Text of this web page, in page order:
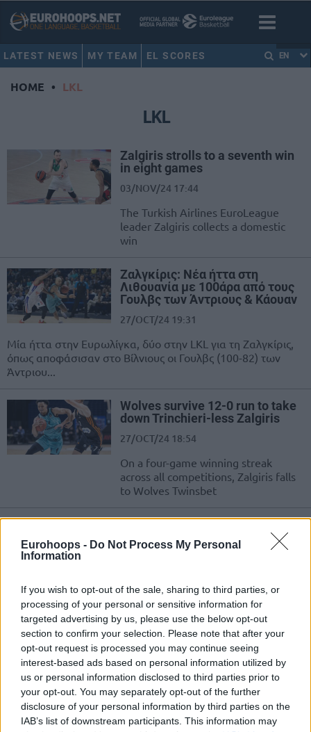
Eurohoops - Do Not Process My Personal
Information
If you wish to opt-out of the sale, sharing to third parties, or
processing of your personal or sensitive information for
targeted advertising by us, please use the below opt-out
section to confirm your selection. Please note that after your
opt-out request is processed you may continue seeing
interest-based ads based on personal information utilized by
us or personal information disclosed to third parties prior to
your opt-out. You may separately opt-out of the further
disclosure of your personal information by third parties on the
IAB’s list of downstream participants. This information may
LATEST NEWS MY TEAM EL SCORES EN
HOME • LKL
LKL
Zalgiris strolls to a seventh win
in eight games
03/NOV/24 17:44
The Turkish Airlines EuroLeague
leader Zalgiris collects a domestic
win
Ζαλγκίρις: Νέα ήττα στη
Λιθουανία με 100άρα από τους
Γουλβς των Άντριους & Κάουαν
27/OCT/24 19:31
Μία ήττα στην Ευρωλίγκα, δύο στην LKL για τη Ζαλγκίρις,
όπως αποφάσισαν στο Βίλνιους οι Γουλβς (100-82) των
Άντριου...
Wolves survive 12-0 run to take
down Trinchieri-less Zalgiris
27/OCT/24 18:54
On a four-game winning streak
across all competitions, Zalgiris falls
to Wolves Twinsbet
Λιετκαμπέλις του Γ.
Καλαϊτζάκη, ούτε την Κέμνιτζ
Δύσκολη νίκη για τη Ζαλγκίρις στην LKL, νέα ήττα για την
Άλμπα στη Bundesliga.
Tyrone Wallace parts ways with
Zalgiris for personal reasons
20/OCT/24 17:04
After two games in the Turkish
Airlines EuroLeague, Tyrone Wallace